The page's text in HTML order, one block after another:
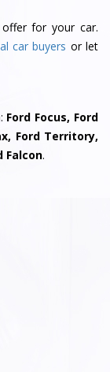
for your car.
car buyers or let
Ford Focus, Ford
Ford Territory,
Falcon.